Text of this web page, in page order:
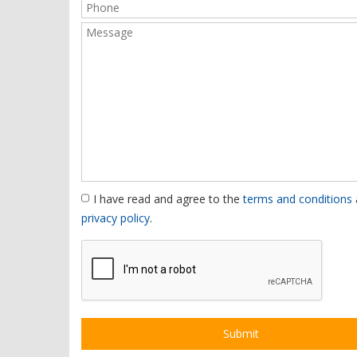
I have read and agree to theterms and conditions
privacy policy.